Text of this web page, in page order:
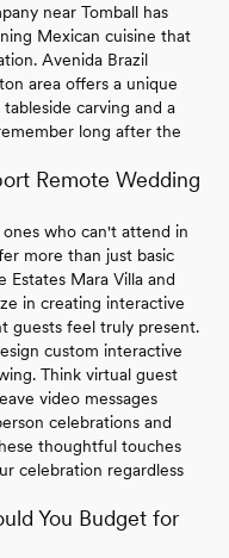
near Tomball has
Mexican cuisine that
Avenida Brazil
area offers a unique
carving and a
long after the
Remote Wedding
who can't attend in
more than just basic
Estates Mara Villa and
in creating interactive
guests feel truly present.
custom interactive
Think virtual guest
video messages
celebrations and
thoughtful touches
celebration regardless
You Budget for